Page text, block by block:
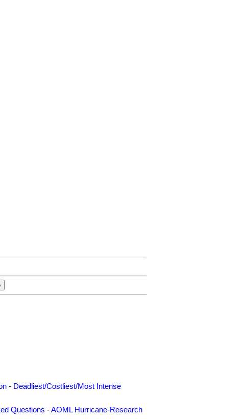
- Deadliest/Costliest/Most Intense
Questions -AOML Hurricane-Research